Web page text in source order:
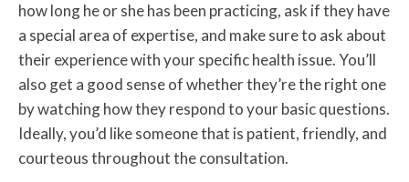
how long he or she has been practicing, ask if they have
a special area of expertise, and make sure to ask about
their experience with your specific health issue. You’ll
also get a good sense of whether they’re the right one
by watching how they respond to your basic questions.
Ideally, you’d like someone that is patient, friendly, and
courteous throughout the consultation.